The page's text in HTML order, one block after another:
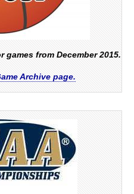
from December 2015.
Archive page.